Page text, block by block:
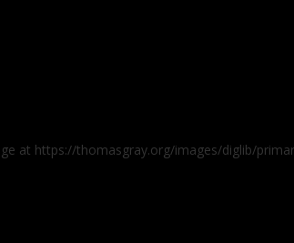
at https://thomasgray.org/images/diglib/